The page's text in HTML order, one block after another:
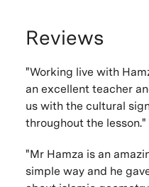
Reviews
"Working live with
an excellent teacher
us with the cultural
throughout the lesson."
"Mr Hamza is an
simple way and he